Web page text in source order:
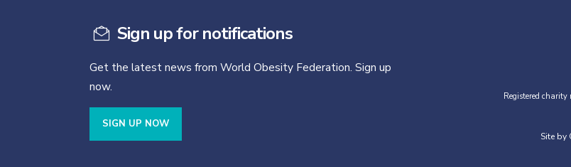
Sign up for notifications
Get the latest news from World Obesity Federation. Sign up
now.
SIGN UP NOW
Registered
Site by